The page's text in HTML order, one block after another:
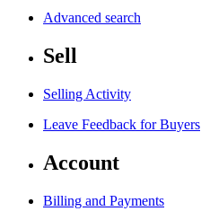
Advanced search
Sell
Selling Activity
Leave Feedback for Buyers
Account
Billing and Payments